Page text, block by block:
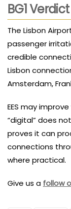
BG1 Verdict
The Lisbon
passenger
credible
Lisbon
Amsterdam,
EES may
“digital” does
proves it can
connections
where practical.
Give us a follow